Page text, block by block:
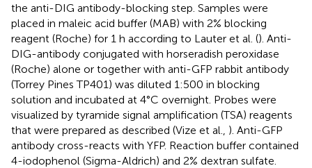
the anti-DIG antibody-blocking step. Samples were
placed in maleic acid buffer (MAB) with 2% blocking
reagent (Roche) for 1 h according to Lauter et al. (). Anti-
DIG-antibody conjugated with horseradish peroxidase
(Roche) alone or together with anti-GFP rabbit antibody
(Torrey Pines TP401) was diluted 1:500 in blocking
solution and incubated at 4°C overnight. Probes were
visualized by tyramide signal amplification (TSA) reagents
that were prepared as described (Vize et al., ). Anti-GFP
antibody cross-reacts with YFP. Reaction buffer contained
4-iodophenol (Sigma-Aldrich) and 2% dextran sulfate.